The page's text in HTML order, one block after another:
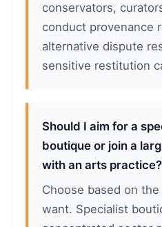
conservators,
conduct provenance
alternative dispute
sensitive restitution
Should I aim for a
boutique or join a
with an arts practice?
Choose based on
want. Specialist